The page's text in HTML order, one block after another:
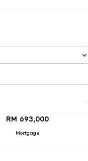
RM 693,000
Mortgage